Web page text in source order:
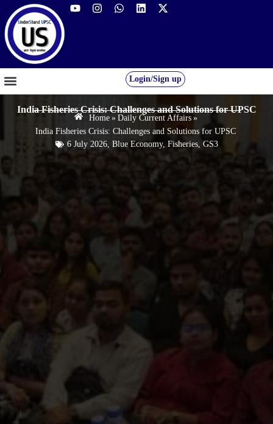
Login/Sign up
India Fisheries Crisis: Challenges and Solutions for UPSC
Home » Daily Current Affairs »
India Fisheries Crisis: Challenges and Solutions for UPSC
6 July 2026, Blue Economy, Fisheries, GS3